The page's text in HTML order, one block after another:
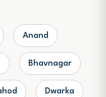
Anand
Bhavnagar
Dwarka